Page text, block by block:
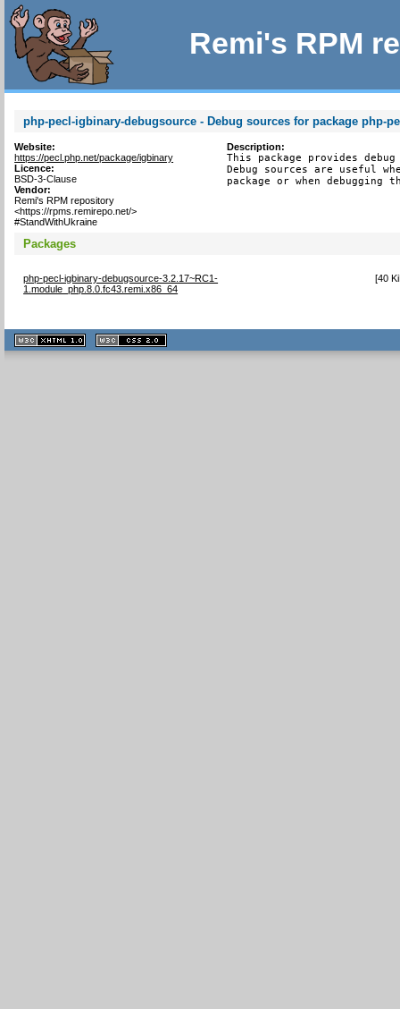
Remi's RPM
php-pecl-igbinary-debugsource - Debug sources for package php-
Website:
https://pecl.php.net/package/igbinary
Licence:
BSD-3-Clause
Vendor:
Remi's RPM repository
<https://rpms.remirepo.net/>
#StandWithUkraine
Description:
This package provides
Debug sources are useful
package or when debugging
Packages
php-pecl-igbinary-debugsource-3.2.17~RC1-
1.module_php.8.0.fc43.remi.x86_64
[40
XHTML
1.1 valide
2.0 valide